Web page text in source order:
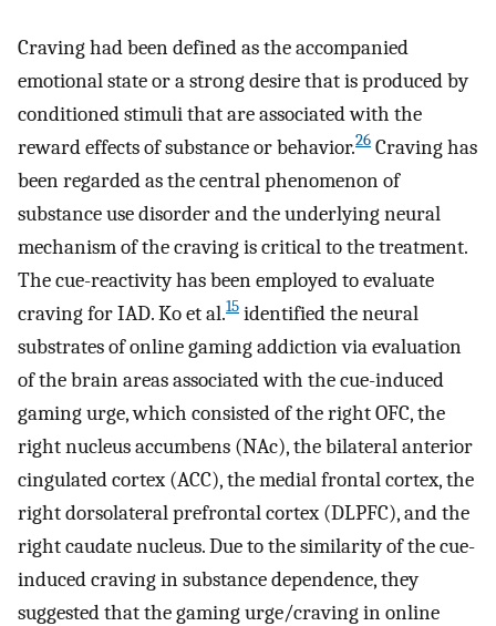
Craving had been defined as the accompanied
emotional state or a strong desire that is produced by
conditioned stimuli that are associated with the
reward effects of substance or behavior.26 Craving has
been regarded as the central phenomenon of
substance use disorder and the underlying neural
mechanism of the craving is critical to the treatment.
The cue-reactivity has been employed to evaluate
craving for IAD. Ko et al.15 identified the neural
substrates of online gaming addiction via evaluation
of the brain areas associated with the cue-induced
gaming urge, which consisted of the right OFC, the
right nucleus accumbens (NAc), the bilateral anterior
cingulated cortex (ACC), the medial frontal cortex, the
right dorsolateral prefrontal cortex (DLPFC), and the
right caudate nucleus. Due to the similarity of the cue-
induced craving in substance dependence, they
suggested that the gaming urge/craving in online